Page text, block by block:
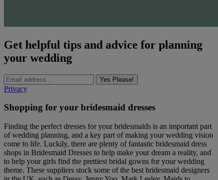
Get helpful tips and advice for planning
your wedding
Yes Please!
Privacy
Shopping for your bridesmaid dresses
Finding the perfect dresses for your bridesmaids is an important part
of wedding planning, and a key part of making your wedding vision
come to life. Luckily, there are plenty of fantastic bridesmaid dress
shops in Bridesmaid Dresses to help make your dream a reality, and
to help your girls find the prettiest bridal gowns for your wedding
theme. These suppliers stock some of the best bridesmaid designers